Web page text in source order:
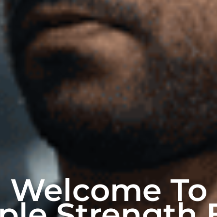
Welcome To